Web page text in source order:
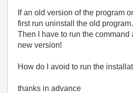
If an old version of the program
first run uninstall the old program.
Then I have to run the command
new version!
How do I avoid to run the
thanks in advance